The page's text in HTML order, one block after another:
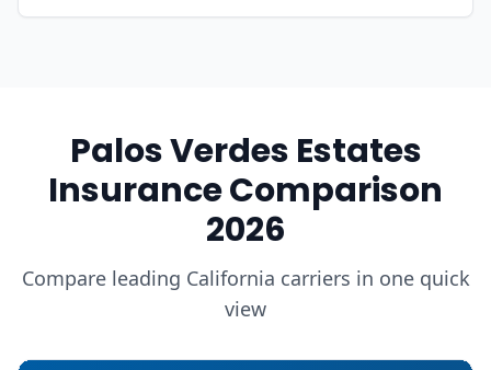
Palos Verdes Estates
Insurance Comparison
2026
Compare leading California carriers in one quick
view